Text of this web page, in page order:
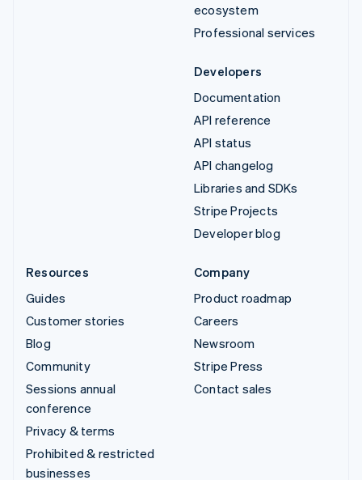
ecosystem
Professional services
Developers
Documentation
API reference
API status
API changelog
Libraries and SDKs
Stripe Projects
Developer blog
Resources
Guides
Customer stories
Blog
Community
Sessions annual
conference
Privacy & terms
Prohibited & restricted
businesses
Company
Product roadmap
Careers
Newsroom
Stripe Press
Contact sales